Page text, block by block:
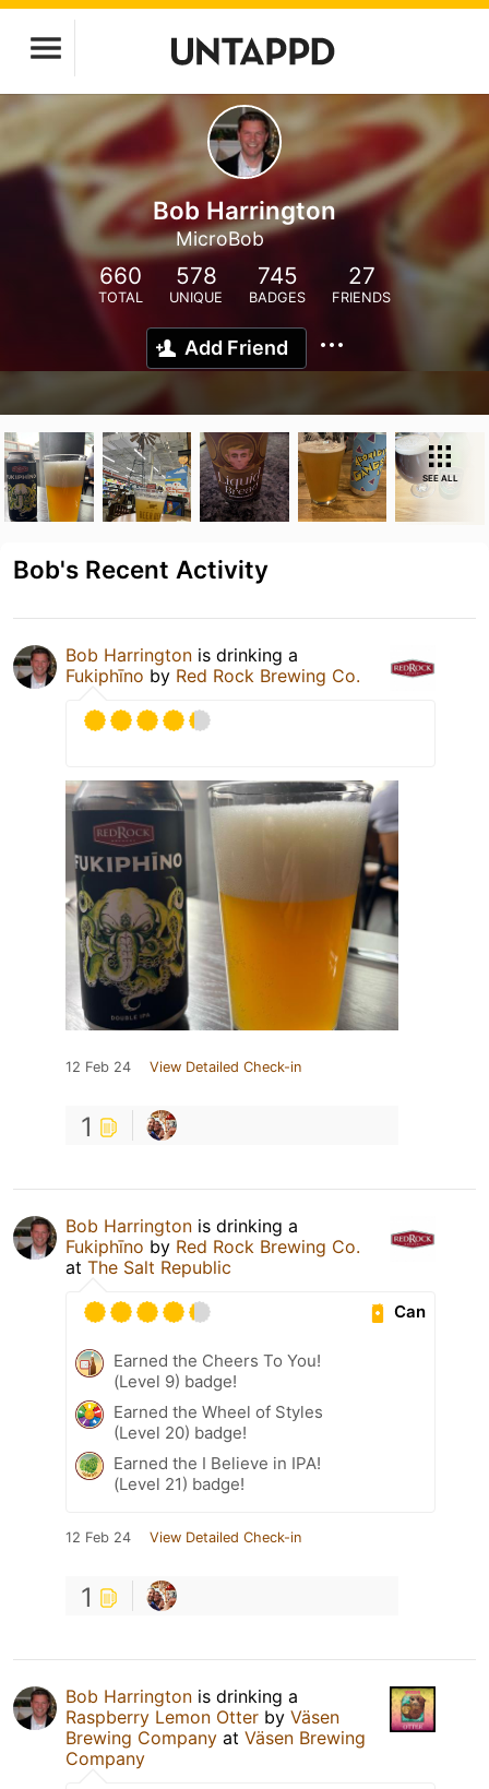
Bob Harrington
MicroBob
660
TOTAL
578
UNIQUE
745
BADGES
27
FRIENDS
Add Friend
SEE ALL
Bob's Recent Activity
Bob Harrington is drinking a
Fukiphīno by Red Rock Brewing Co.
12 Feb 24 View Detailed Check-in
1
Bob Harrington is drinking a
Fukiphīno by Red Rock Brewing Co.
at The Salt Republic
Can
Earned the Cheers To You!
(Level 9) badge!
Earned the Wheel of Styles
(Level 20) badge!
Earned the I Believe in IPA!
(Level 21) badge!
12 Feb 24 View Detailed Check-in
1
Bob Harrington is drinking a
Raspberry Lemon Otter by Väsen
Brewing Company at Väsen Brewing
Company